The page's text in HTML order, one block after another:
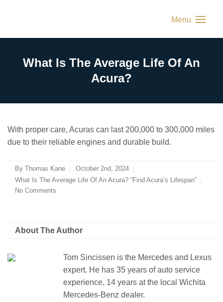
Menu
What Is The Average Life Of An
Acura?
With proper care, Acuras can last 200,000 to 300,000 miles
due to their reliable engines and durable build.
By Thomas Kane
October 2nd, 2024
What Is The Average Life Of An Acura? “Find Acura’s Lifespan”
No Comments
About The Author
Tom Sincissen is the Mercedes and Lexus
expert. He has 35 years of auto service
experience, 14 years at the local Wichita
Mercedes-Benz dealer.